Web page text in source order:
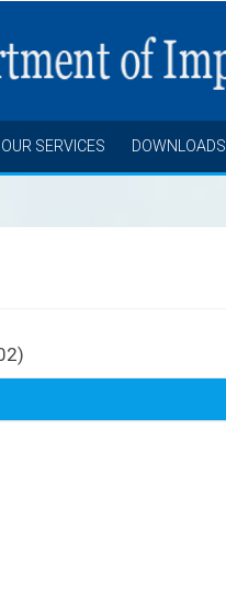
OUR SERVICES DOWNLOADS